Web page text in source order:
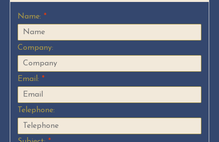
Name: *
Company:
Email: *
Telephone: